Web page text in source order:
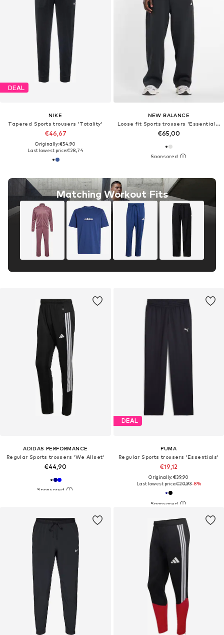
DEAL
NIKE
Tapered Sports trousers 'Totality'
€46,67
Originally: €54,90
Last lowest price:€28,74
Matching Workout Fits
NEW BALANCE
Loose fit Sports trousers 'Essentials Fleece'
€65,00
ADIDAS PERFORMANCE
Regular Sports trousers 'We Allset'
€44,90
DEAL
PUMA
Regular Sports trousers 'Essentials'
€19,12
Originally: €39,90
Last lowest price:€20,93-8%